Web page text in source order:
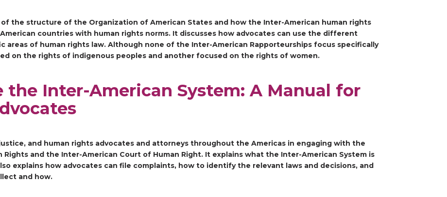
the structure of the Organization of American States and how the Inter-American human rights
countries with human rights norms. It discusses how advocates can use the different
areas of human rights law. Although none of the Inter-American Rapporteurships focus specifically
on the rights of indigenous peoples and another focused on the rights of women.
the Inter-American System: A Manual for
and human rights advocates and attorneys throughout the Americas in engaging with the
Rights and the Inter-American Court of Human Right. It explains what the Inter-American System is
explains how advocates can file complaints, how to identify the relevant laws and decisions, and
and how.